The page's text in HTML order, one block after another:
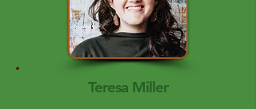
Teresa Miller